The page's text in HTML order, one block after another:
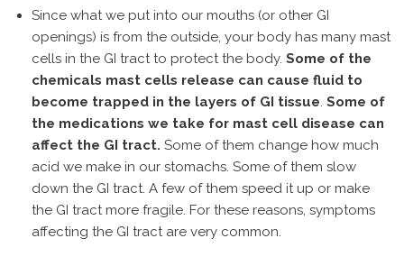
Since what we put into our mouths (or other GI
openings) is from the outside, your body has many mast
cells in the GI tract to protect the body. Some of the
chemicals mast cells release can cause fluid to
become trapped in the layers of GI tissue. Some of
the medications we take for mast cell disease can
affect the GI tract. Some of them change how much
acid we make in our stomachs. Some of them slow
down the GI tract. A few of them speed it up or make
the GI tract more fragile. For these reasons, symptoms
affecting the GI tract are very common.